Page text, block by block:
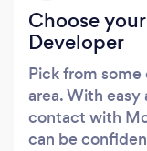
Choose
Developer
Pick from
area. With
contact with
can be